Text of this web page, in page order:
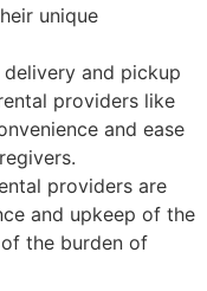
unique
and pickup
providers like
and ease
providers are
and upkeep of the
the burden of